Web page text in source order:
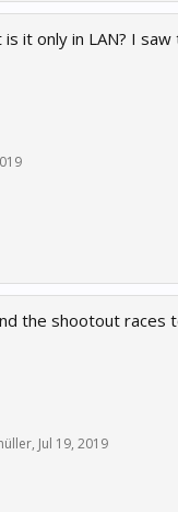
is it only in LAN? I
the shootout races
, Jul 19, 2019